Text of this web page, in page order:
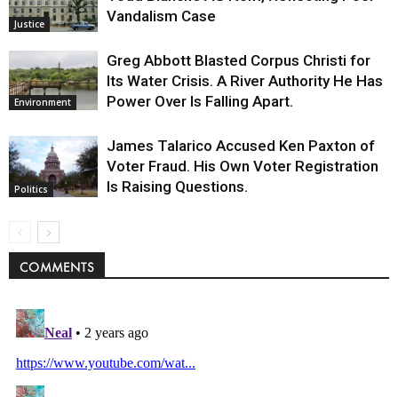
Justice
Vandalism Case
Environment
Greg Abbott Blasted Corpus Christi for
Its Water Crisis. A River Authority He Has
Power Over Is Falling Apart.
Politics
James Talarico Accused Ken Paxton of
Voter Fraud. His Own Voter Registration
Is Raising Questions.
COMMENTS